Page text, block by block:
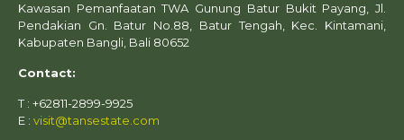
Kawasan Pemanfaatan TWA Gunung Batur Bukit Payang, Jl.
Pendakian Gn. Batur No.88, Batur Tengah, Kec. Kintamani,
Kabupaten Bangli, Bali 80652
Contact:
T : +62811-2899-9925
E : visit@tansestate.com